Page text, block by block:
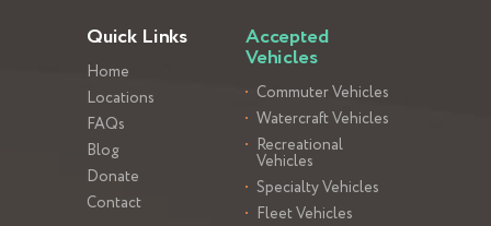
Quick Links
Home
Locations
FAQs
Blog
Donate
Contact
Accepted
Vehicles
Commuter Vehicles
Watercraft Vehicles
Recreational
Vehicles
Specialty Vehicles
Fleet Vehicles